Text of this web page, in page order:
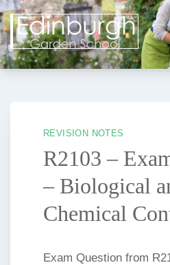
Skip
to
content
REVISION NOTES
R2103 –
– Biological
Chemical
Exam Question from